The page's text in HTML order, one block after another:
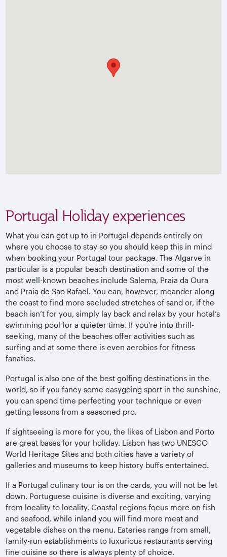
Portugal Holiday experiences
What you can get up to in Portugal depends entirely on
where you choose to stay so you should keep this in mind
when booking your Portugal tour package. The Algarve in
particular is a popular beach destination and some of the
most well-known beaches include Salema, Praia da Oura
and Praia de Sao Rafael. You can, however, meander along
the coast to find more secluded stretches of sand or, if the
beach isn’t for you, simply lay back and relax by your hotel’s
swimming pool for a quieter time. If you’re into thrill-
seeking, many of the beaches offer activities such as
surfing and at some there is even aerobics for fitness
fanatics.
Portugal is also one of the best golfing destinations in the
world, so if you fancy some easygoing sport in the sunshine,
you can spend time perfecting your technique or even
getting lessons from a seasoned pro.
If sightseeing is more for you, the likes of Lisbon and Porto
are great bases for your holiday. Lisbon has two UNESCO
World Heritage Sites and both cities have a variety of
galleries and museums to keep history buffs entertained.
If a Portugal culinary tour is on the cards, you will not be let
down. Portuguese cuisine is diverse and exciting, varying
from locality to locality. Coastal regions focus more on fish
and seafood, while inland you will find more meat and
vegetable dishes on the menu. Eateries range from small,
family-run establishments to luxurious restaurants serving
fine cuisine so there is always plenty of choice.